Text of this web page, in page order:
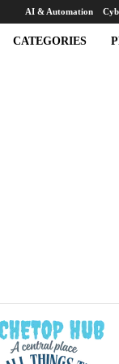
AI & Automation
CATEGORIES